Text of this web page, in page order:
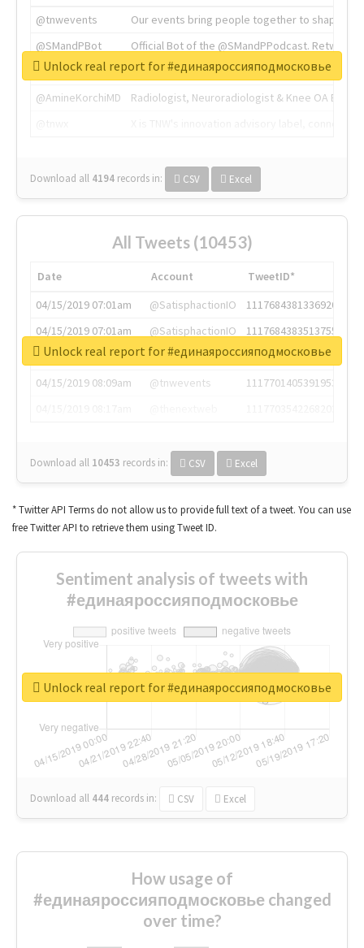
@tnwevents
Our events bring people together to shape the
@SMandPBot
Official Bot of the @SMandPPodcast.
@thenextweb
The heart of tech.
@AmineKorchiMD
Radiologist, Neuroradiologist & Knee OA
Download all 4194 records in: CSV Excel
Unlock real report for #единаяроссияподмосковье
All Tweets (10453)
Date Account
TweetID*
04/15/2019 07:01am
@SatisphactionIO
1117684381336920064
04/15/2019 07:01am
@SatisphactionIO
1117684383513755649
04/15/2019 07:03am
@annaercilla
1117684805876027392
04/15/2019 08:09am
@tnwevents
1117701405391953920
Download all 10453 records in: CSV Excel
Unlock real report for #единаяроссияподмосковье
* Twitter API Terms do not allow us to provide full text of a tweet. You can use
free Twitter API to retrieve them using Tweet ID.
Sentiment analysis of tweets with
#единаяроссияподмосковье
Download all 444 records in: CSV Excel
Unlock real report for #единаяроссияподмосковье
How usage of
#единаяроссияподмосковье changed
over time?